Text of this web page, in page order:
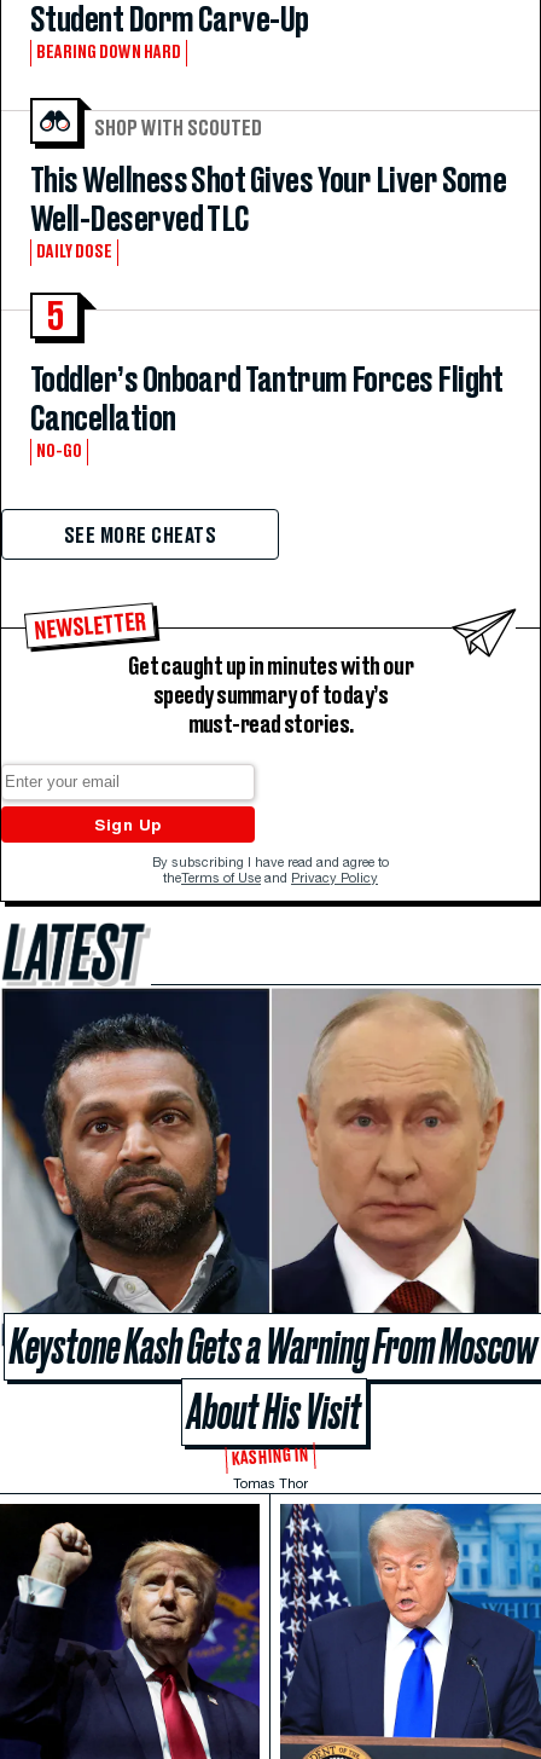
Keystone Kash Gets a Warning From Moscow
About His Visit
KASHING IN
Tomas Thor
Student Dorm Carve-Up
BEARING DOWN HARD
SHOP WITH SCOUTED
This Wellness Shot Gives Your Liver Some
Well-Deserved TLC
DAILY DOSE
5
Toddler’s Onboard Tantrum Forces Flight
Cancellation
NO-GO
SEE MORE CHEATS
NEWSLETTER
Get caught up in minutes with our
speedy summary of today’s
must-read stories.
Sign Up
By subscribing I have read and agree to
the Terms of Use and Privacy Policy